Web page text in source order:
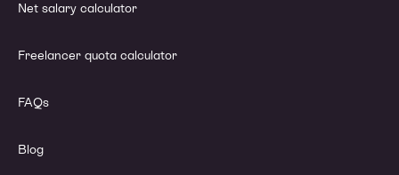
Net salary calculator
Freelancer quota calculator
FAQs
Blog